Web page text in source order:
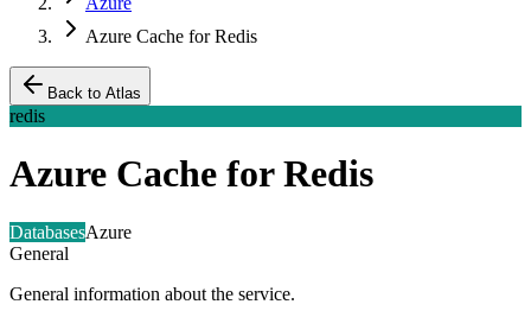
Azure Cache for Redis
Back to Atlas
redis
Azure Cache for Redis
DatabasesAzure
General
General information about the service.